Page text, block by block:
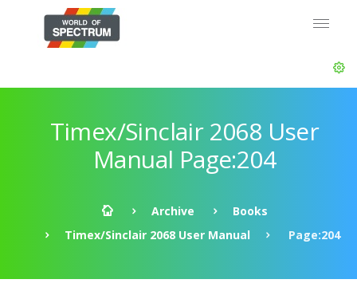
Timex/Sinclair 2068 User
Manual Page:204
Archive
Books
Timex/Sinclair 2068 User Manual
Page:204